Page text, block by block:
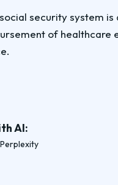
security system
of
AI:
Perplexity